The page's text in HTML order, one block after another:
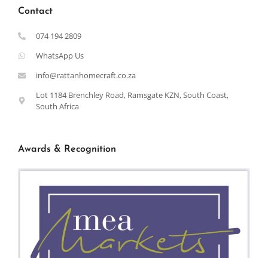
Contact
074 194 2809
WhatsApp Us
info@rattanhomecraft.co.za
Lot 1184 Brenchley Road, Ramsgate KZN, South Coast,
South Africa
Awards & Recognition